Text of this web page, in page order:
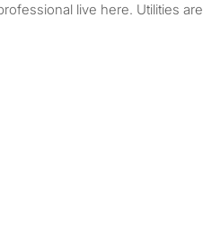
live here. Utilities are